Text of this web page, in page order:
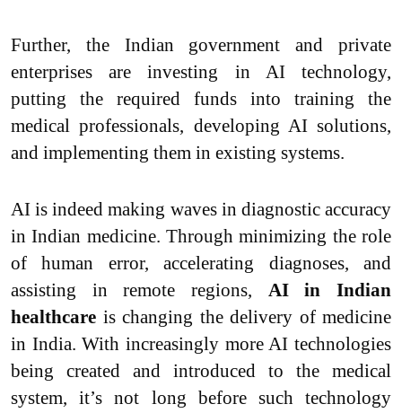
Further, the Indian government and private
enterprises are investing in AI technology,
putting the required funds into training the
medical professionals, developing AI solutions,
and implementing them in existing systems.
AI is indeed making waves in diagnostic accuracy
in Indian medicine. Through minimizing the role
of human error, accelerating diagnoses, and
assisting in remote regions, AI in Indian
healthcare is changing the delivery of medicine
in India. With increasingly more AI technologies
being created and introduced to the medical
system, it’s not long before such technology